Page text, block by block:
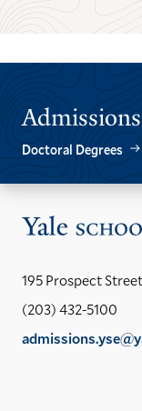
Admissions
Doctoral Degrees
195 Prospect
(203) 432-5100